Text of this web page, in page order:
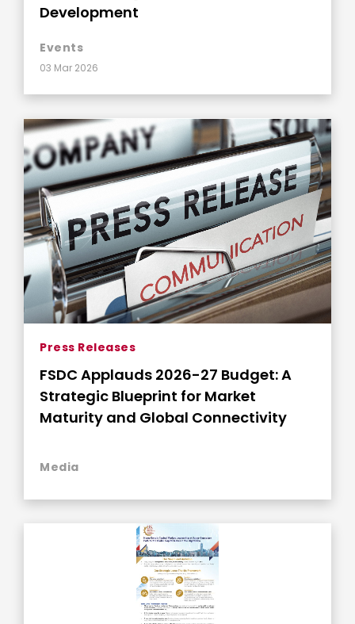
Development
Events
03 Mar 2026
Press Releases
FSDC Applauds 2026-27 Budget: A
Strategic Blueprint for Market
Maturity and Global Connectivity
Media